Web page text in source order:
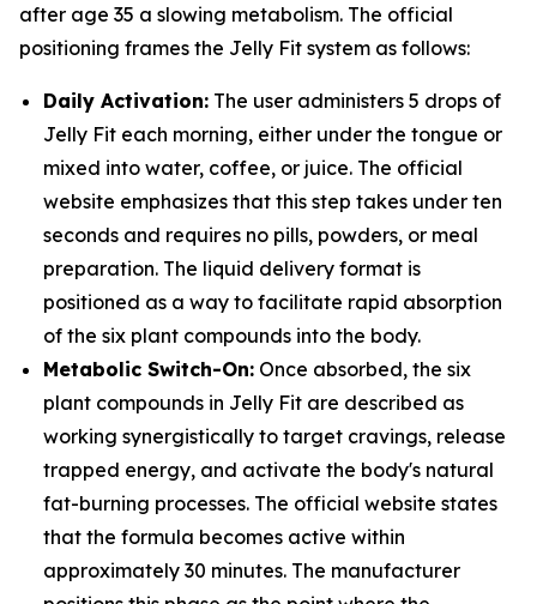
after age 35 a slowing metabolism. The official
positioning frames the Jelly Fit system as follows:
Daily Activation: The user administers 5 drops of
Jelly Fit each morning, either under the tongue or
mixed into water, coffee, or juice. The official
website emphasizes that this step takes under ten
seconds and requires no pills, powders, or meal
preparation. The liquid delivery format is
positioned as a way to facilitate rapid absorption
of the six plant compounds into the body.
Metabolic Switch-On: Once absorbed, the six
plant compounds in Jelly Fit are described as
working synergistically to target cravings, release
trapped energy, and activate the body's natural
fat-burning processes. The official website states
that the formula becomes active within
approximately 30 minutes. The manufacturer